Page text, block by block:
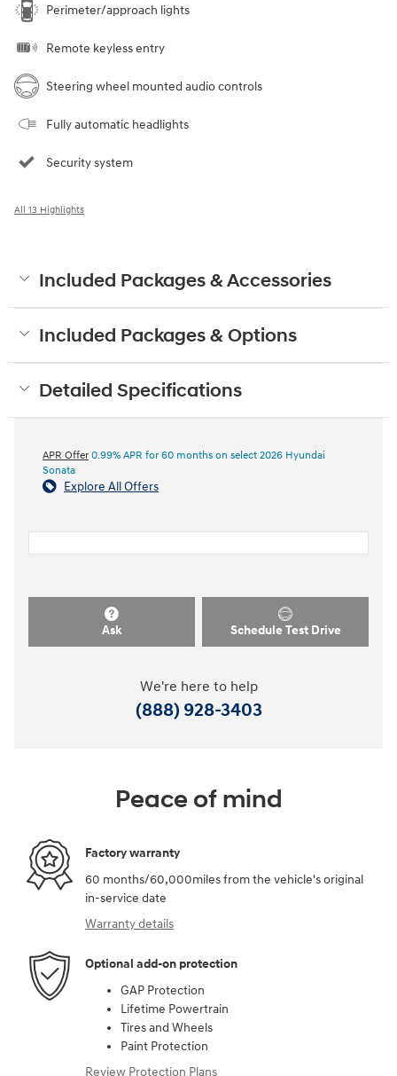
Perimeter/approach lights
Remote keyless entry
Steering wheel mounted audio controls
Fully automatic headlights
Security system
All 13 Highlights
Included Packages & Accessories
Included Packages & Options
Detailed Specifications
APR Offer 0.99% APR for 60 months on select 2026 Hyundai
Sonata
Explore All Offers
Ask Schedule Test Drive
We're here to help
(888) 928-3403
Peace of mind
Factory warranty
60 months/60,000miles from the vehicle's original
in-service date
Warranty details
Optional add-on protection
GAP Protection
Lifetime Powertrain
Tires and Wheels
Paint Protection
Review Protection Plans